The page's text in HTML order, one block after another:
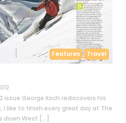
Features Travel
issue George Koch rediscovers his
I like to finish every great day at The
down West […]